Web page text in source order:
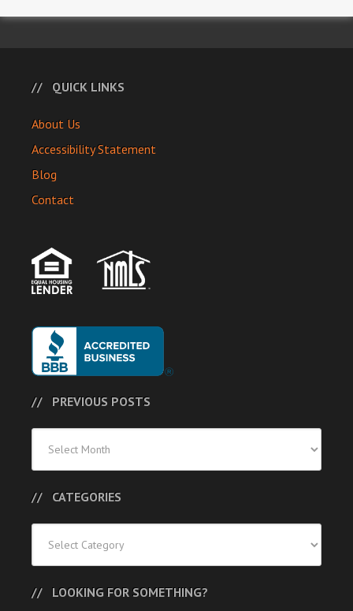
QUICK LINKS
About Us
Accessibility Statement
Blog
Contact
PREVIOUS POSTS
Posts
CATEGORIES
LOOKING FOR SOMETHING?